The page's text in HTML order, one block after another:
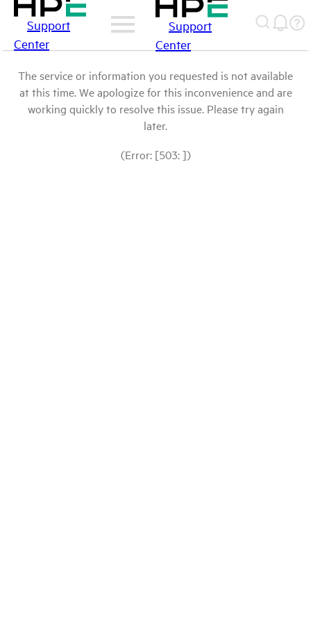
Support
Center
Support
Center
The service or information you requested is not available
at this time. We apologize for this inconvenience and are
working quickly to resolve this issue. Please try again
later.
(Error: [503: ])